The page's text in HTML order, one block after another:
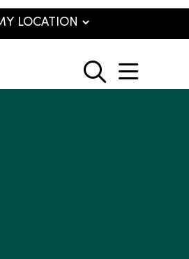
search
show